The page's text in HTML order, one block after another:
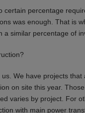
percentage
was enough. That is
similar percentage of
We have projects
on site this year.
varies by project. For
with main power